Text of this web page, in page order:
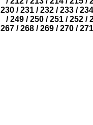
230/ 231/ 232/ 233/ 234
/ 249 / 250 / 251 / 252 /
267/ 268/ 269/ 270/ 271